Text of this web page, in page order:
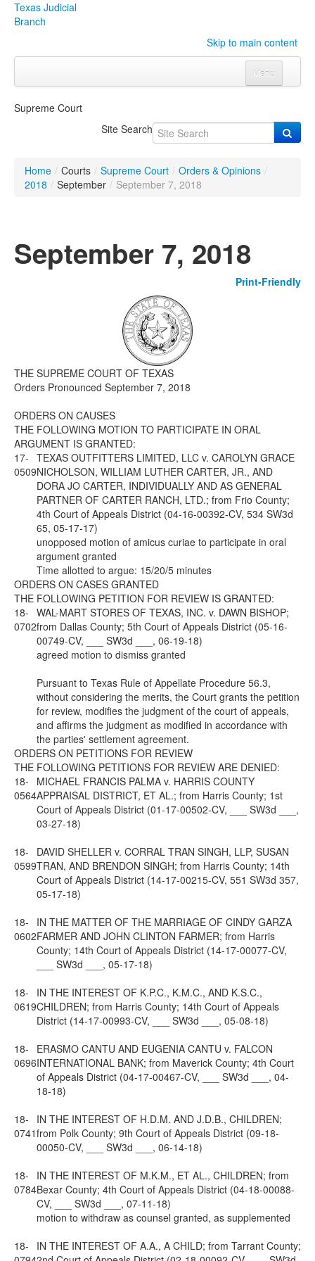
Texas Judicial
Branch
Skip to main content
Menu
Click to expand submenu
Organizations Click to expand submenu
Programs & ServicesClick to expand submenu
Click to expand submenu
Supreme Court
Site Search
Home / Courts / Supreme Court / Orders & Opinions /
2018 / September / September 7, 2018
September 7, 2018
Print-Friendly
THE SUPREME COURT OF TEXAS
Orders Pronounced September 7, 2018
ORDERS ON CAUSES
THE FOLLOWING MOTION TO PARTICIPATE IN ORAL
ARGUMENT IS GRANTED:
17-
0509
TEXAS OUTFITTERS LIMITED, LLC v. CAROLYN GRACE
NICHOLSON, WILLIAM LUTHER CARTER, JR., AND
DORA JO CARTER, INDIVIDUALLY AND AS GENERAL
PARTNER OF CARTER RANCH, LTD.; from Frio County;
4th Court of Appeals District (04-16-00392-CV, 534 SW3d
65, 05-17-17)
unopposed motion of amicus curiae to participate in oral
argument granted
Time allotted to argue: 15/20/5 minutes
ORDERS ON CASES GRANTED
THE FOLLOWING PETITION FOR REVIEW IS GRANTED:
18-
0702
WAL-MART STORES OF TEXAS, INC. v. DAWN BISHOP;
from Dallas County; 5th Court of Appeals District (05-16-
00749-CV, ___ SW3d ___, 06-19-18)
agreed motion to dismiss granted
Pursuant to Texas Rule of Appellate Procedure 56.3,
without considering the merits, the Court grants the petition
for review, modifies the judgment of the court of appeals,
and affirms the judgment as modified in accordance with
the parties' settlement agreement.
ORDERS ON PETITIONS FOR REVIEW
THE FOLLOWING PETITIONS FOR REVIEW ARE DENIED:
18-
0564
MICHAEL FRANCIS PALMA v. HARRIS COUNTY
APPRAISAL DISTRICT, ET AL.; from Harris County; 1st
Court of Appeals District (01-17-00502-CV, ___ SW3d ___,
03-27-18)
18-
0599
DAVID SHELLER v. CORRAL TRAN SINGH, LLP, SUSAN
TRAN, AND BRENDON SINGH; from Harris County; 14th
Court of Appeals District (14-17-00215-CV, 551 SW3d 357,
05-17-18)
18-
0602
IN THE MATTER OF THE MARRIAGE OF CINDY GARZA
FARMER AND JOHN CLINTON FARMER; from Harris
County; 14th Court of Appeals District (14-17-00077-CV,
___ SW3d ___, 05-17-18)
18-
0619
IN THE INTEREST OF K.P.C., K.M.C., AND K.S.C.,
CHILDREN; from Harris County; 14th Court of Appeals
District (14-17-00993-CV, ___ SW3d ___, 05-08-18)
18-
0696
ERASMO CANTU AND EUGENIA CANTU v. FALCON
INTERNATIONAL BANK; from Maverick County; 4th Court
of Appeals District (04-17-00467-CV, ___ SW3d ___, 04-
18-18)
18-
0741
IN THE INTEREST OF H.D.M. AND J.D.B., CHILDREN;
from Polk County; 9th Court of Appeals District (09-18-
00050-CV, ___ SW3d ___, 06-14-18)
18-
0784
IN THE INTEREST OF M.K.M., ET AL., CHILDREN; from
Bexar County; 4th Court of Appeals District (04-18-00088-
CV, ___ SW3d ___, 07-11-18)
motion to withdraw as counsel granted, as supplemented
18-
IN THE INTEREST OF A.A., A CHILD; from Tarrant County;